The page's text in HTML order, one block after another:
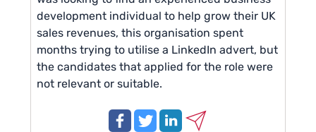
development individual to help grow their UK
sales revenues, this organisation spent
months trying to utilise a LinkedIn advert, but
the candidates that applied for the role were
not relevant or suitable.